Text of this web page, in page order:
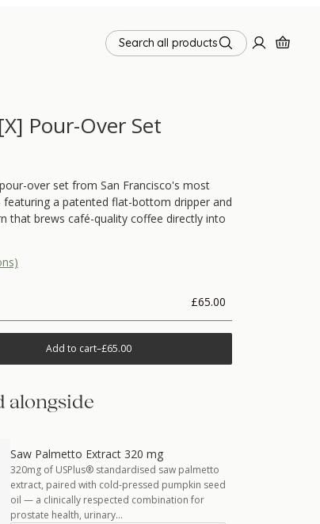
Search all products
Pour-Over Set
over set from San Francisco's most
a patented flat-bottom dripper and
that brews café-quality coffee directly into
£65.00
Add to cart–£65.00
alongside
Saw Palmetto Extract 320 mg
320mg of USPlus® standardised saw palmetto
extract, paired with cold-pressed pumpkin seed
oil — a clinically respected combination for
prostate health, urinary…